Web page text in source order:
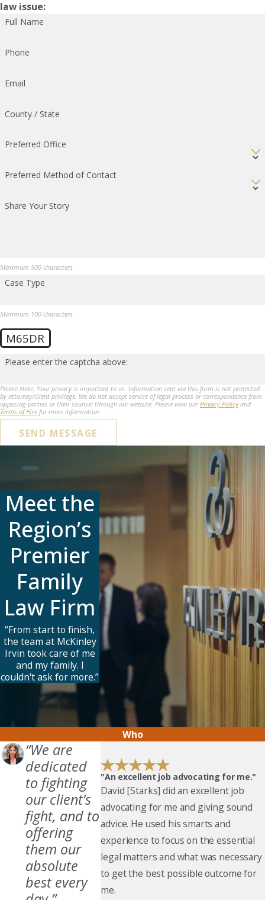
law issue:
Full Name
Phone
Email
County / State
Preferred Office
Preferred Method of Contact
Share Your Story
Maximum 500 characters
Case Type
Maximum 100 characters
M65DR
Please enter the captcha above:
Please Note: Your privacy is important to us. Information sent via this form is not protected
by attorney/client privilege. We do not accept service of legal process or correspondence from
opposing parties or their counsel through our website. Please view ourPrivacy Policyand
Terms of Hire for more information.
SEND MESSAGE
Meet the
Region’s
Premier
Family
Law Firm
“From start to finish,
the team at McKinley
Irvin took care of me
and my family. I
couldn't ask for more.”
Who
“We are
dedicated
to fighting
our client’s
fight, and to
offering
them our
absolute
best every
"An excellent job advocating for me."
David [Starks] did an excellent job
advocating for me and giving sound
advice. He used his smarts and
experience to focus on the essential
legal matters and what was necessary
to get the best possible outcome for
me.